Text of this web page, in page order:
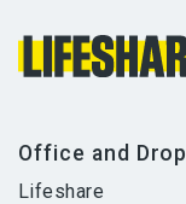
Office and
Lifeshare